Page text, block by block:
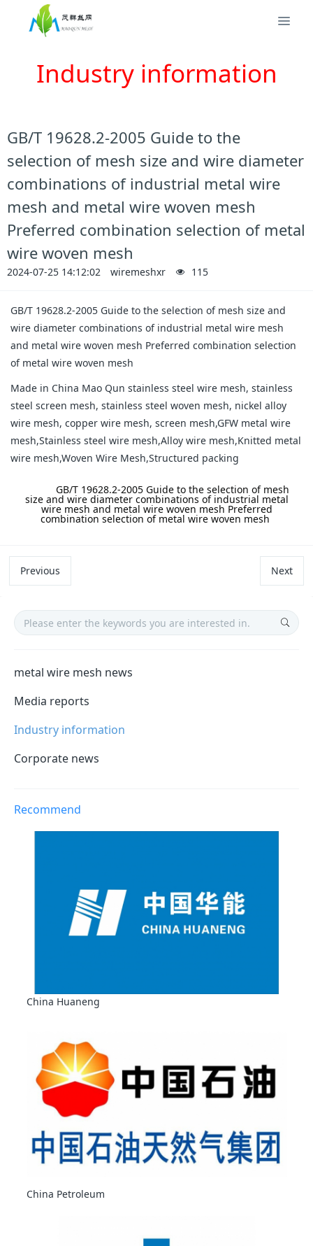
Industry information
GB/T 19628.2-2005 Guide to the
selection of mesh size and wire diameter
combinations of industrial metal wire
mesh and metal wire woven mesh
Preferred combination selection of metal
wire woven mesh
2024-07-25 14:12:02 wiremeshxr 115
GB/T 19628.2-2005 Guide to the selection of mesh size and
wire diameter combinations of industrial metal wire mesh
and metal wire woven mesh Preferred combination selection
of metal wire woven mesh
Made in China Mao Qun stainless steel wire mesh, stainless
steel screen mesh, stainless steel woven mesh, nickel alloy
wire mesh, copper wire mesh, screen mesh,GFW metal wire
mesh,Stainless steel wire mesh,Alloy wire mesh,Knitted metal
wire mesh,Woven Wire Mesh,Structured packing
GB/T 19628.2-2005 Guide to the selection of mesh
size and wire diameter combinations of industrial metal
wire mesh and metal wire woven mesh Preferred
combination selection of metal wire woven mesh
Previous Next
metal wire mesh news
Media reports
Industry information
Corporate news
Recommend
China Huaneng
China Petroleum